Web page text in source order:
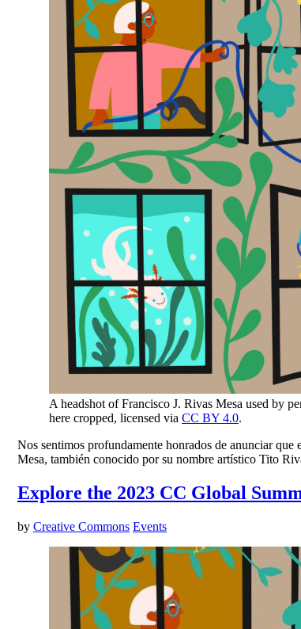
A headshot of Francisco J. Rivas Mesa used by
here cropped, licensed via CC BY 4.0.
Nos sentimos profundamente honrados de anunciar
Mesa, también conocido por su nombre artístico Tito
Explore the 2023 CC Global
by Creative Commons Events